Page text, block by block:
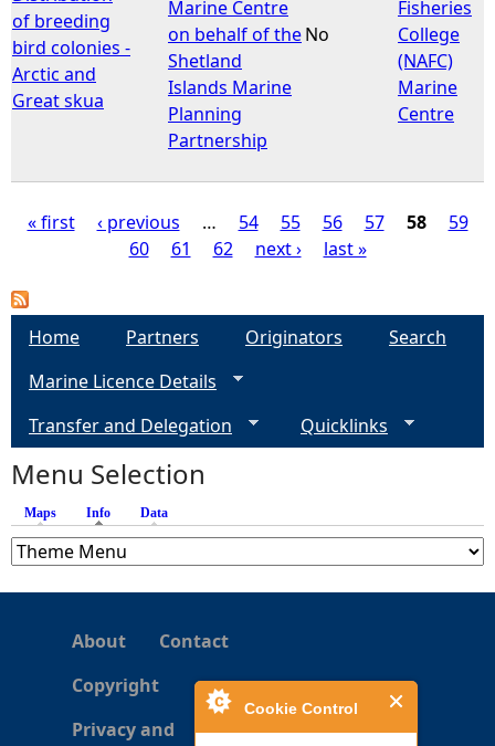
Cookie Control
of breeding
bird colonies -
Arctic and
Great skua
Marine Centre
on behalf of the
Shetland
Islands Marine
Planning
Partnership
No
Fisheries
College
(NAFC)
Marine
Centre
a
s
« first ‹ previous … 54 55 56 57 58
59
60
61 62 next › last »
Home Partners Originators
Search
Marine Licence Details
Transfer and Delegation
Quicklinks
Menu Selection
Maps Info (active tab)
Data
About
Contact
Copyright
Privacy and